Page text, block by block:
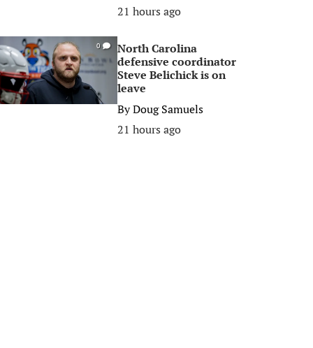
21 hours ago
0
North Carolina
defensive coordinator
Steve Belichick is on
leave
ByDoug Samuels
21 hours ago